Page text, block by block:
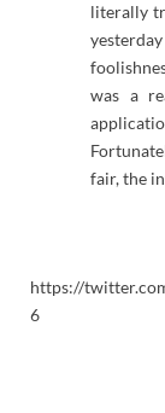
literally
was a
fair, the
https://
6